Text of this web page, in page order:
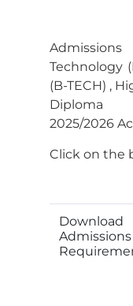
Technology
(B-TECH) ,
2025/2026
Click on the
Download
Admissions